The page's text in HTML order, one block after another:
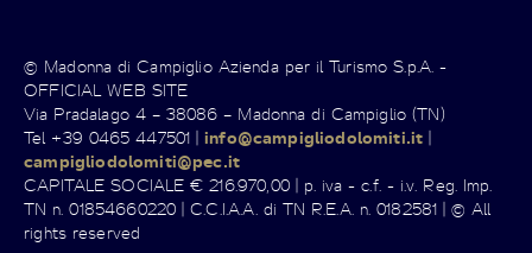
© Madonna di Campiglio Azienda per il Turismo S.p.A. -
OFFICIAL WEB SITE
Via Pradalago 4 – 38086 – Madonna di Campiglio (TN)
Tel +39 0465 447501 |info@campigliodolomiti.it |
campigliodolomiti@pec.it
CAPITALE SOCIALE € 216.970,00 | p. iva - c.f. - i.v. Reg. Imp.
TN n. 01854660220 | C.C.I.A.A. di TN R.E.A. n. 0182581 | © All
rights reserved